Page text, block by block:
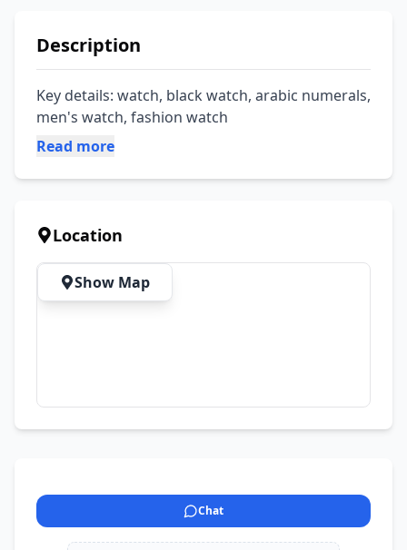
Description
Key details: watch, black watch, arabic numerals,
men's watch, fashion watch
Read more
Location
Show Map
Chat